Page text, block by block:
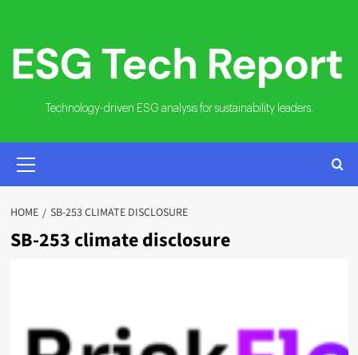
content
Technology-driven ESG analysis for sustainability leaders.
MENU
HOME SB-253 CLIMATE DISCLOSURE
SB-253 climate disclosure